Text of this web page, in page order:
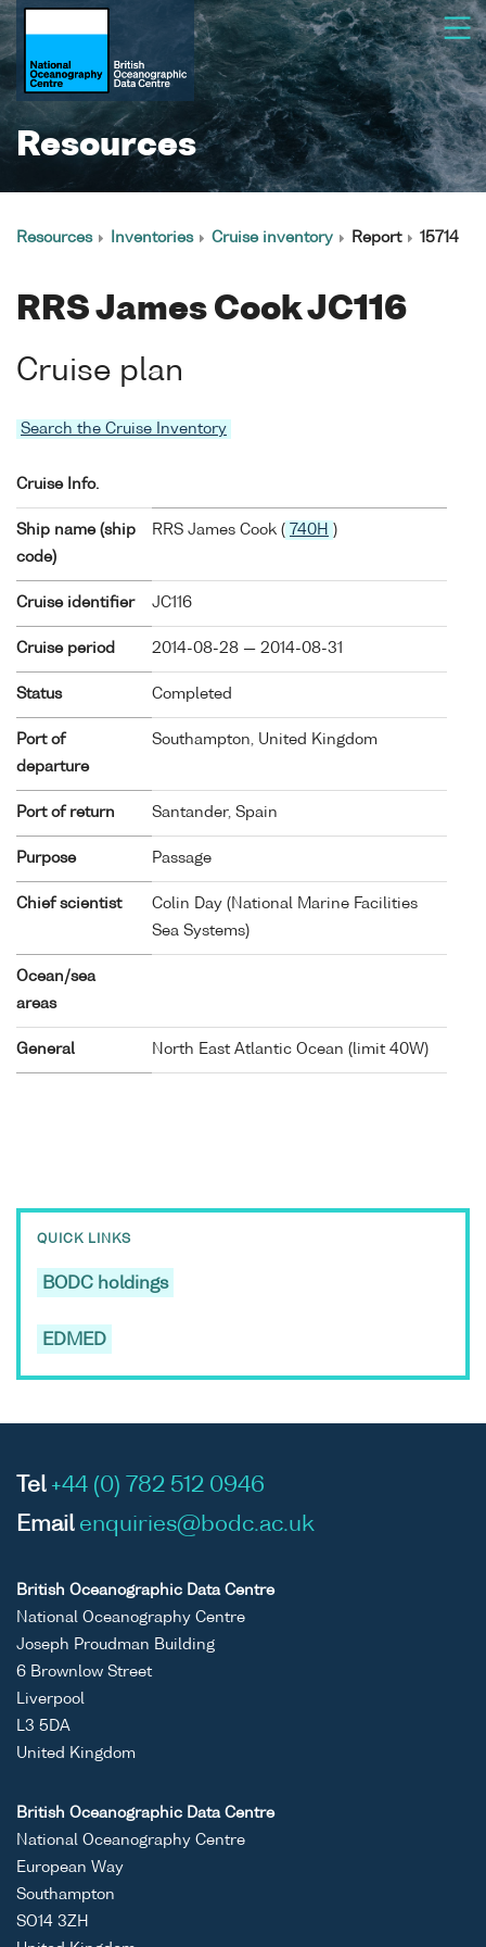
Resources
Resources Inventories Cruise inventory Report 15714
RRS James Cook JC116
Cruise plan
Search the Cruise Inventory
Cruise Info.
Ship name (ship
code)
RRS James Cook ( 740H )
Cruise identifier JC116
Cruise period 2014-08-28 — 2014-08-31
Status Completed
Port of
departure
Southampton, United Kingdom
Port of return Santander, Spain
Purpose Passage
Chief scientist
Colin Day (National Marine Facilities
Sea Systems)
Ocean/sea
areas
General North East Atlantic Ocean (limit 40W)
QUICK LINKS
BODC holdings
EDMED
Tel +44 (0) 782 512 0946
Email enquiries@bodc.ac.uk
British Oceanographic Data Centre
National Oceanography Centre
Joseph Proudman Building
6 Brownlow Street
Liverpool
L3 5DA
United Kingdom
British Oceanographic Data Centre
National Oceanography Centre
European Way
Southampton
SO14 3ZH